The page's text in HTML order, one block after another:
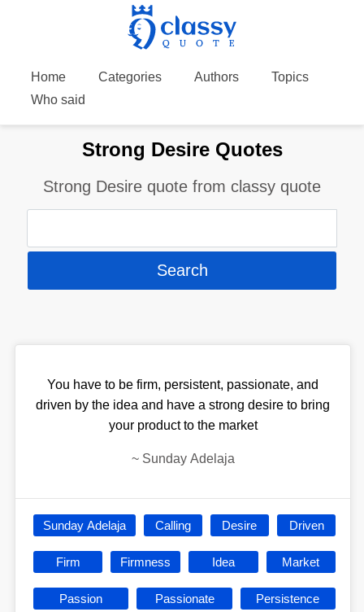
Home Categories Authors
Topics
Who said
Strong Desire Quotes
Strong Desire quote from classy quote
You have to be firm, persistent, passionate, and
driven by the idea and have a strong desire to bring
your product to the market
~ Sunday Adelaja
Sunday Adelaja Calling Desire Driven
Firm Firmness Idea Market
Passion Passionate Persistence